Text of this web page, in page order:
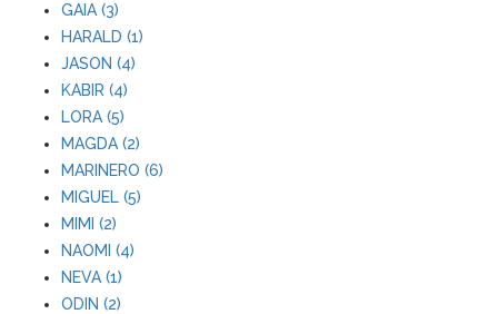
GAIA (3)
HARALD (1)
JASON (4)
KABIR (4)
LORA (5)
MAGDA (2)
MARINERO (6)
MIGUEL (5)
MIMI (2)
NAOMI (4)
NEVA (1)
ODIN (2)